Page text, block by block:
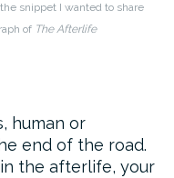
snippet I wanted to share
of The Afterlife
human or
end of the road.
the afterlife, your